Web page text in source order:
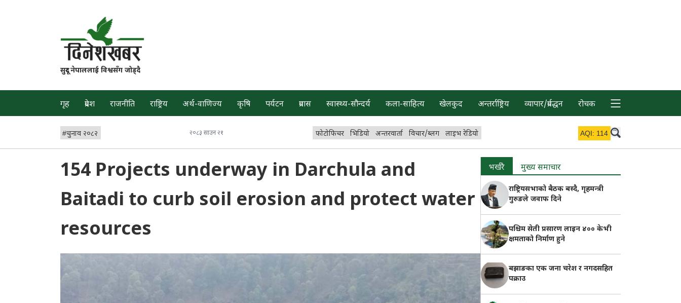
सुदूर नेपाललाई विश्वसँग जोड्दै
गृह प्रदेश राजनीति राष्ट्रिय अर्थ-वाणिज्य कृषि पर्यटन प्रवास स्वास्थ्य-सौन्दर्य कला-साहित्य खेलकुद अन्तर्राष्ट्रिय व्यापार/प्रर्वद्धन रोचक
#चुनाव २०८२ २०८३ साउन २१ फोटोफिचर भिडियो अन्तरवार्ता विचार/ब्लग लाइभ रेडियो AQI: 114
154 Projects underway in Darchula and
Baitadi to curb soil erosion and protect water
resources
भर्खरै मुख्य समाचार
राष्ट्रियसभाको बैठक बस्दै, गृहमन्त्री
गुरुङले जवाफ दिने
पश्चिम सेती प्रसारण लाइन ४०० केभी
क्षमताको निर्माण हुने
बझाङका एक जना चरेश र नगदसहित
पक्राउ